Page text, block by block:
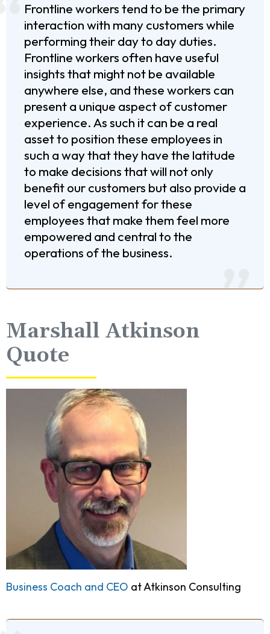
Frontline workers tend to be the primary
interaction with many customers while
performing their day to day duties.
Frontline workers often have useful
insights that might not be available
anywhere else, and these workers can
present a unique aspect of customer
experience. As such it can be a real
asset to position these employees in
such a way that they have the latitude
to make decisions that will not only
benefit our customers but also provide a
level of engagement for these
employees that make them feel more
empowered and central to the
operations of the business.
Marshall Atkinson
Quote
Business Coach and CEO at Atkinson Consulting